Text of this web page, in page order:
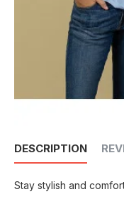
DESCRIPTION
Stay stylish and